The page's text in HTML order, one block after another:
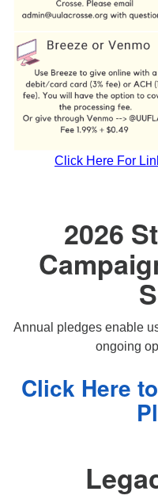
Click Here For
2026
Annual pledges enable
ongoing
Click Here